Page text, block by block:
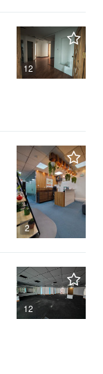
12
2
12